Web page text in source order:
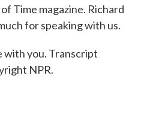
Time magazine. Richard
for speaking with us.
with you. Transcript
NPR.